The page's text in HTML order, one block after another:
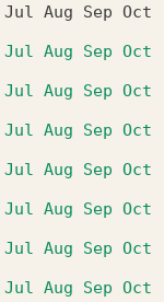
Jul Aug Sep Oct
Jul Aug Sep Oct
Jul Aug Sep Oct
Jul Aug Sep Oct
Jul Aug Sep Oct
Jul Aug Sep Oct
Jul Aug Sep Oct
Jul Aug Sep Oct